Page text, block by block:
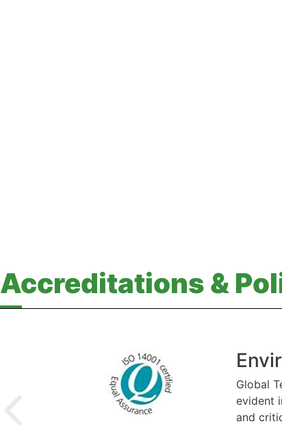
Accreditations &
Global
evident
and